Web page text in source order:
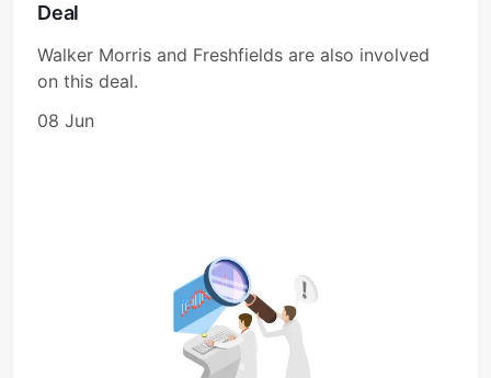
Deal
Walker Morris and Freshfields are also involved
on this deal.
08 Jun